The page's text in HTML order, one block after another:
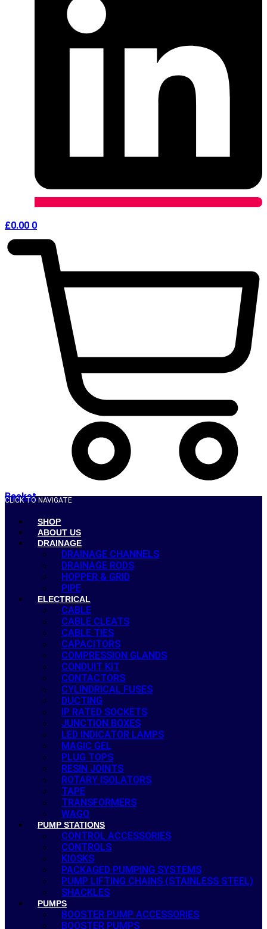
£0.00 0
Basket
CLICK TO NAVIGATE
SHOP
ABOUT US
DRAINAGE
DRAINAGE CHANNELS
DRAINAGE RODS
HOPPER & GRID
PIPE
ELECTRICAL
CABLE
CABLE CLEATS
CABLE TIES
CAPACITORS
COMPRESSION GLANDS
CONDUIT KIT
CONTACTORS
CYLINDRICAL FUSES
DUCTING
IP RATED SOCKETS
JUNCTION BOXES
LED INDICATOR LAMPS
MAGIC GEL
PLUG TOPS
RESIN JOINTS
ROTARY ISOLATORS
TAPE
TRANSFORMERS
WAGO
PUMP STATIONS
CONTROL ACCESSORIES
CONTROLS
KIOSKS
PACKAGED PUMPING SYSTEMS
PUMP LIFTING CHAINS (STAINLESS STEEL)
SHACKLES
PUMPS
BOOSTER PUMP ACCESSORIES
BOOSTER PUMPS